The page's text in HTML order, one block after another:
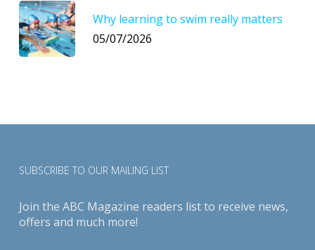
Why learning to swim really matters
05/07/2026
SUBSCRIBE TO OUR MAILING LIST
Join the ABC Magazine readers list to receive news,
offers and much more!